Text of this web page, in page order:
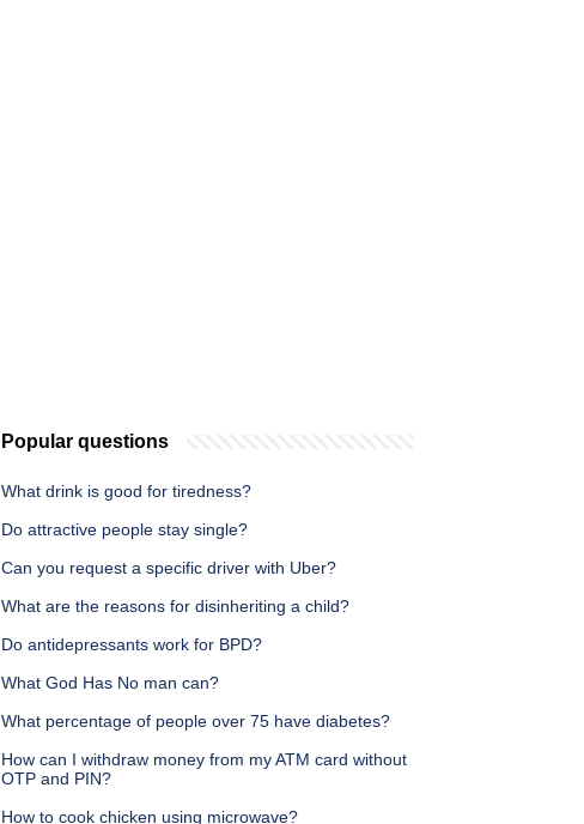
Popular questions
What drink is good for tiredness?
Do attractive people stay single?
Can you request a specific driver with Uber?
What are the reasons for disinheriting a child?
Do antidepressants work for BPD?
What God Has No man can?
What percentage of people over 75 have diabetes?
How can I withdraw money from my ATM card without
OTP and PIN?
How to cook chicken using microwave?